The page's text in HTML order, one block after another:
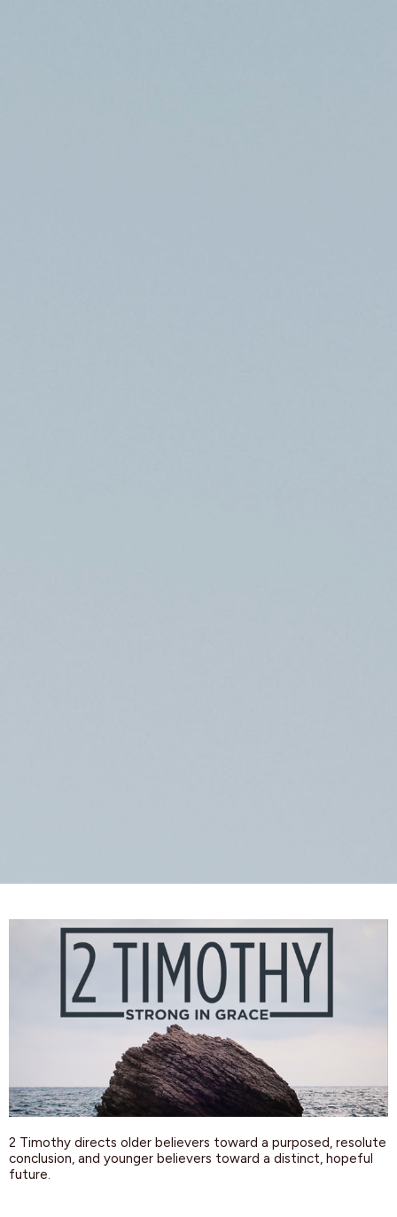
2 Timothy directs older believers toward a purposed, resolute
conclusion, and younger believers toward a distinct, hopeful
future.